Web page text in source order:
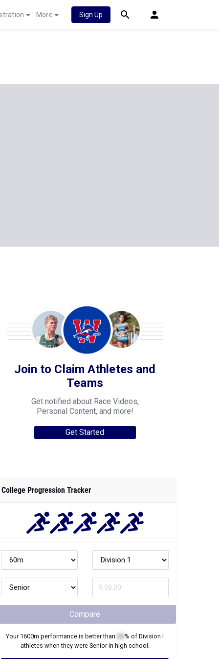
More Sign Up
Join to Claim Athletes and
Teams
Get notified about Race Videos,
Personal Content, and more!
Get Started
College Progression Tracker
Compare
Your 1600m performance is better than % of Division I
athletes when they were Seniorin high school.